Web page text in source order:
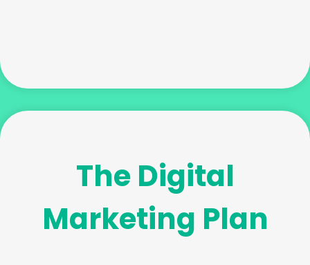
The Digital
Marketing Plan